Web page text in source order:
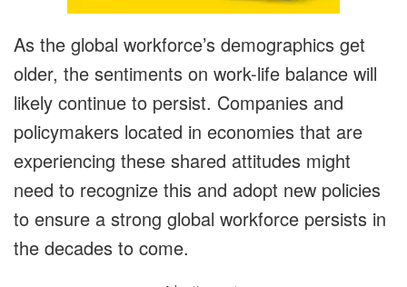
As the global workforce’s demographics get
older, the sentiments on work-life balance will
likely continue to persist. Companies and
policymakers located in economies that are
experiencing these shared attitudes might
need to recognize this and adopt new policies
to ensure a strong global workforce persists in
the decades to come.